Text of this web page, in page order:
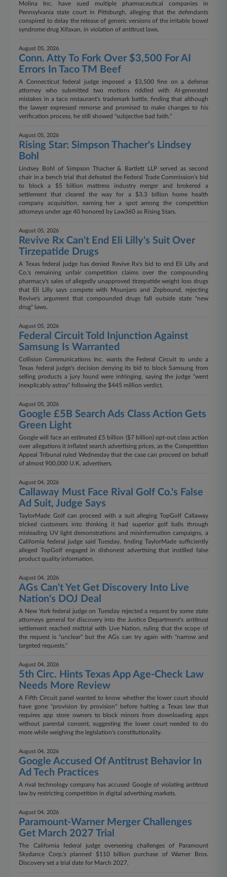
Molina Inc. have sued multiple pharmaceutical companies in
Pennsylvania state court in Pittsburgh, alleging that the defendants
conspired to delay the release of generic versions of the irritable bowel
syndrome drug Xifaxan, in violation of antitrust laws.
August 05, 2026
Conn. Atty To Fork Over $3,500 For AI
Errors In Taco TM Beef
A Connecticut federal judge imposed a $3,500 fine on a defense
attorney who submitted two motions riddled with AI-generated
mistakes in a taco restaurant's trademark battle, finding that although
the lawyer expressed remorse and promised to make changes to his
verification process, he still showed "subjective bad faith."
August 05, 2026
Rising Star: Simpson Thacher's Lindsey
Bohl
Lindsey Bohl of Simpson Thacher & Bartlett LLP served as second
chair in a bench trial that defeated the Federal Trade Commission's bid
to block a $5 billion mattress industry merger and brokered a
settlement that cleared the way for a $3.3 billion home health
company acquisition, earning her a spot among the competition
attorneys under age 40 honored by Law360 as Rising Stars.
August 05, 2026
Revive Rx Can't End Eli Lilly's Suit Over
Tirzepatide Drugs
A Texas federal judge has denied Revive Rx's bid to end Eli Lilly and
Co.'s remaining unfair competition claims over the compounding
pharmacy's sales of allegedly unapproved tirzepatide weight loss drugs
that Eli Lilly says compete with Mounjaro and Zepbound, rejecting
Revive's argument that compounded drugs fall outside state "new
drug" laws.
August 05, 2026
Federal Circuit Told Injunction Against
Samsung Is Warranted
Collision Communications Inc. wants the Federal Circuit to undo a
Texas federal judge's decision denying its bid to block Samsung from
selling products a jury found were infringing, saying the judge "went
inexplicably astray" following the $445 million verdict.
August 05, 2026
Google £5B Search Ads Class Action Gets
Green Light
Google will face an estimated £5 billion ($7 billion) opt-out class action
over allegations it inflated search advertising prices, as the Competition
Appeal Tribunal ruled Wednesday that the case can proceed on behalf
of almost 900,000 U.K. advertisers.
August 04, 2026
Callaway Must Face Rival Golf Co.'s False
Ad Suit, Judge Says
TaylorMade Golf can proceed with a suit alleging TopGolf Callaway
tricked customers into thinking it had superior golf balls through
misleading UV light demonstrations and misinformation campaigns, a
California federal judge said Tuesday, finding TaylorMade sufficiently
alleged TopGolf engaged in dishonest advertising that instilled false
product quality information.
August 04, 2026
AGs Can't Yet Get Discovery Into Live
Nation's DOJ Deal
A New York federal judge on Tuesday rejected a request by some state
attorneys general for discovery into the Justice Department's antitrust
settlement reached midtrial with Live Nation, ruling that the scope of
the request is "unclear" but the AGs can try again with "narrow and
targeted requests."
August 04, 2026
5th Circ. Hints Texas App Age-Check Law
Needs More Review
A Fifth Circuit panel wanted to know whether the lower court should
have gone "provision by provision" before halting a Texas law that
requires app store owners to block minors from downloading apps
without parental consent, suggesting the lower court needed to do
more while weighing the legislation's constitutionality.
August 04, 2026
Google Accused Of Antitrust Behavior In
Ad Tech Practices
A rival technology company has accused Google of violating antitrust
law by restricting competition in digital advertising markets.
August 04, 2026
Paramount-Warner Merger Challenges
Get March 2027 Trial
The California federal judge overseeing challenges of Paramount
Skydance Corp.'s planned $110 billion purchase of Warner Bros.
Discovery set a trial date for March 2027.